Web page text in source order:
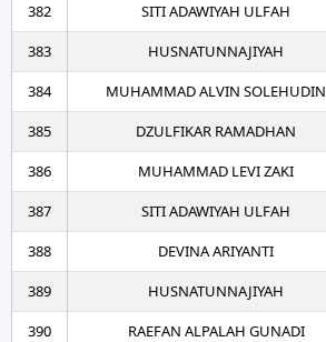
382
SITI ADAWIYAH ULFAH
383
HUSNATUNNAJIYAH
384
MUHAMMAD ALVIN SOLEHUDIN
385
DZULFIKAR RAMADHAN
386
MUHAMMAD LEVI ZAKI
387
SITI ADAWIYAH ULFAH
388
DEVINA ARIYANTI
389
HUSNATUNNAJIYAH
390
RAEFAN ALPALAH GUNADI